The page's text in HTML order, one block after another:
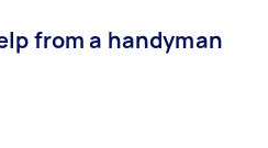
from a handyman